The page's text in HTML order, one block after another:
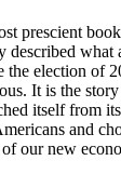
prescient
described what
the election of
It is the
itself from
and
our new